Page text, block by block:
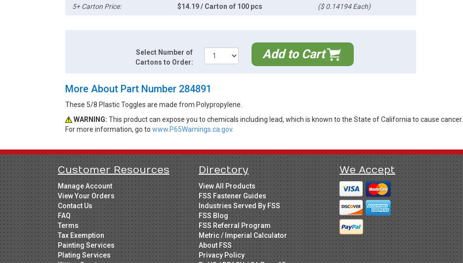
5+ Carton Price: $14.19 / Carton of 100 pcs ($ 0.14194 Each)
Select Number of
Cartons to Order:
Add to Cart
More About Part Number 284891
These 5/8 Plastic Toggles are made from Polypropylene.
WARNING: This product can expose you to chemicals including lead, which is known to the State of California to cause cancer.
For more information, go to www.P65Warnings.ca.gov.
Customer Resources
Manage Account
View Your Orders
Contact Us
FAQ
Terms
Tax Exemption
Painting Services
Plating Services
Directory
View All Products
FSS Fastener Guides
Industries Served By FSS
FSS Blog
FSS Referral Program
Metric / Imperial Calculator
About FSS
Privacy Policy
We Accept